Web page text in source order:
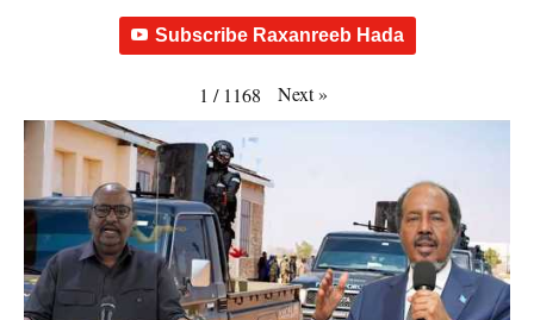
Subscribe Raxanreeb Hada
1 / 1168 Next»